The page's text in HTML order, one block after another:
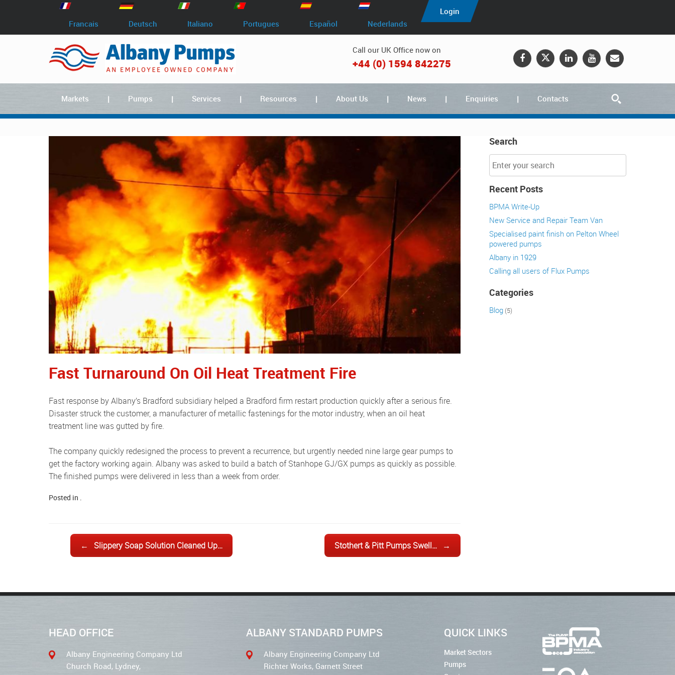
Francais Deutsch Italiano Portugues Español Nederlands
Login
Call our UK Office now on
+44 (0) 1594 842275
Markets Pumps Services Resources About Us News Enquiries Contacts
Fast Turnaround On Oil Heat Treatment Fire
Fast response by Albany’s Bradford subsidiary helped a Bradford firm restart production quickly after a serious fire.
Disaster struck the customer, a manufacturer of metallic fastenings for the motor industry, when an oil heat
treatment line was gutted by fire.
The company quickly redesigned the process to prevent a recurrence, but urgently needed nine large gear pumps to
get the factory working again. Albany was asked to build a batch of Stanhope GJ/GX pumps as quickly as possible.
The finished pumps were delivered in less than a week from order.
Posted in .
Post navigation
← Slippery Soap Solution Cleaned Up… Stothert & Pitt Pumps Swell… →
Search
Recent Posts
BPMA Write-Up
New Service and Repair Team Van
Specialised paint finish on Pelton Wheel
powered pumps
Albany in 1929
Calling all users of Flux Pumps
Categories
Blog(5)
HEAD OFFICE
Albany Engineering Company Ltd
Church Road, Lydney,
ALBANY STANDARD PUMPS
Albany Engineering Company Ltd
Richter Works, Garnett Street
QUICK LINKS
Market Sectors
Pumps